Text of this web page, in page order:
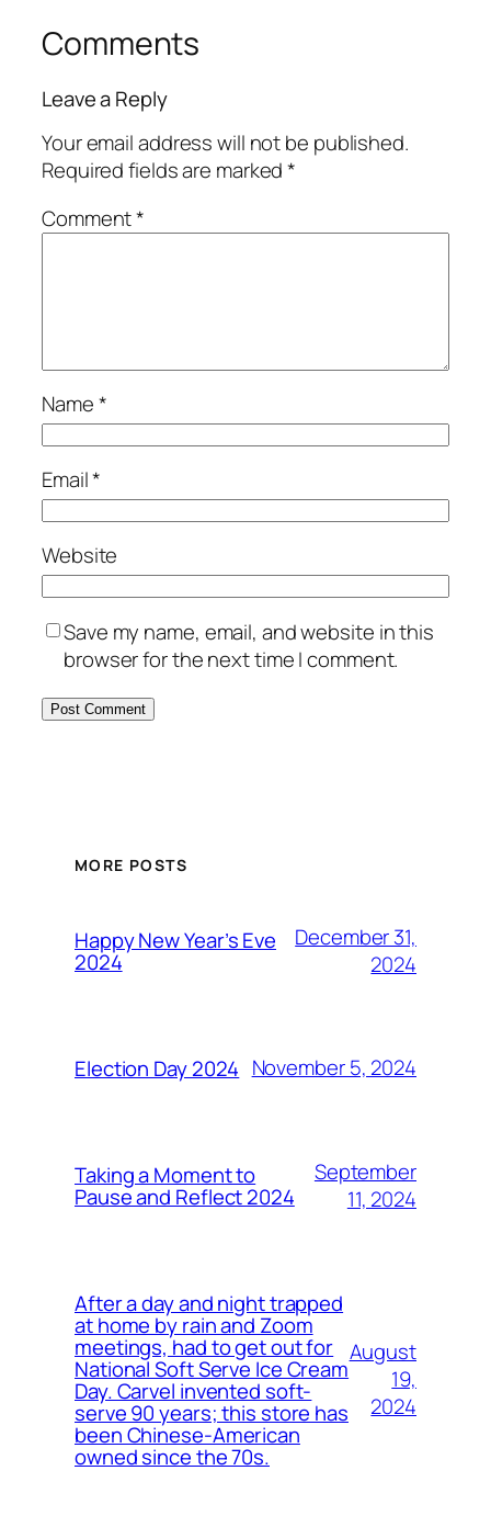
Comments
Leave a Reply
Your email address will not be published.
Required fields are marked*
Comment*
Name*
Email*
Website
Save my name, email, and website in this
browser for the next time I comment.
MORE POSTS
Happy New Year’s Eve
2024
December 31,
2024
Election Day 2024 November 5, 2024
Taking a Moment to
Pause and Reflect 2024
September
11, 2024
After a day and night trapped
at home by rain and Zoom
meetings, had to get out for
National Soft Serve Ice Cream
Day. Carvel invented soft-
serve 90 years; this store has
been Chinese-American
owned since the 70s.
August
19,
2024